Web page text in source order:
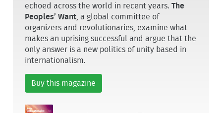
echoed across the world in recent years.The
Peoples’ Want, a global committee of
organizers and revolutionaries, examine what
makes an uprising successful and argue that the
only answer is a new politics of unity based in
internationalism.
Buy this magazine